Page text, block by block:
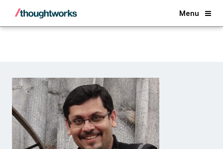
Menu
Back